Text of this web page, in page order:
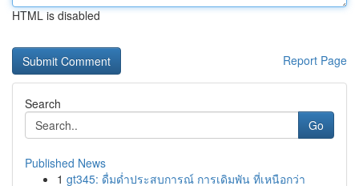
HTML is disabled
Report Page
Search
Go
Published News
1 gt345: ดื่มด่ำประสบการณ์ การเดิมพัน ที่เหนือกว่า